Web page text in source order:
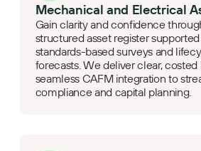
Mechanical and Electrical
Gain clarity and confidence
structured asset register
standards-based surveys and
forecasts. We deliver clear, costed
seamless CAFM integration to
compliance and capital planning.